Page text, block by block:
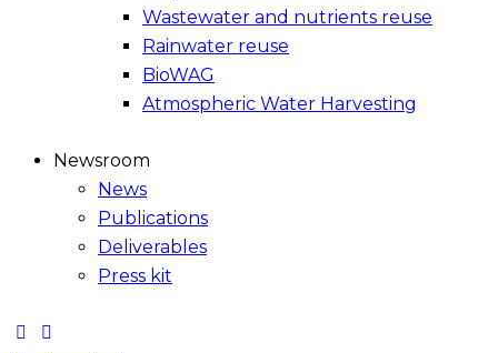
Wastewater and nutrients reuse
Rainwater reuse
BioWAG
Atmospheric Water Harvesting
Newsroom
News
Publications
Deliverables
Press kit